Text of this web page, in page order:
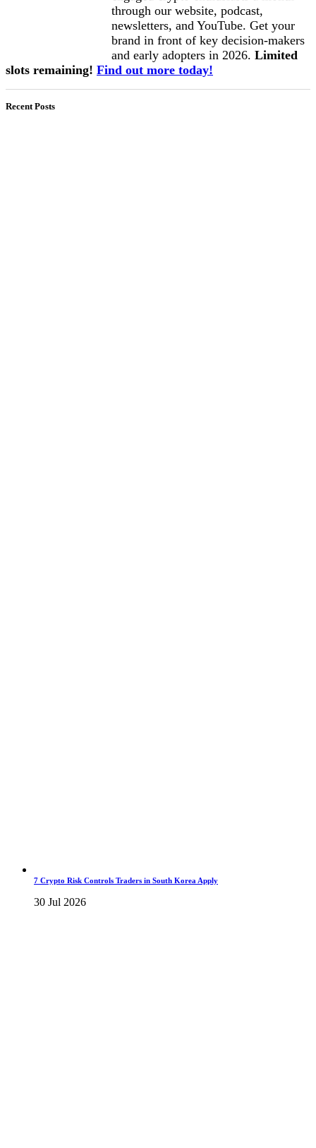
through our website, podcast,
newsletters, and YouTube. Get your
brand in front of key decision-makers
and early adopters in 2026. Limited
slots remaining! Find out more today!
Recent Posts
7 Crypto Risk Controls Traders in South Korea Apply
30 Jul 2026